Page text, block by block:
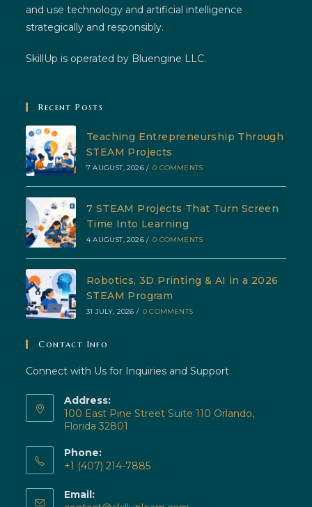
and use technology and artificial intelligence
strategically and responsibly.
SkillUp is operated by Bluengine LLC.
Recent Posts
Teaching Entrepreneurship Through
STEAM Projects
7 AUGUST, 2026 / 0 COMMENTS
7 STEAM Projects That Turn Screen
Time Into Learning
4 AUGUST, 2026 / 0 COMMENTS
Robotics, 3D Printing & AI in a 2026
STEAM Program
31 JULY, 2026 / 0 COMMENTS
Contact Info
Connect with Us for Inquiries and Support
Address:
100 East Pine Street Suite 110 Orlando,
Florida 32801
Phone:
+1 (407) 214-7885
in
Email: